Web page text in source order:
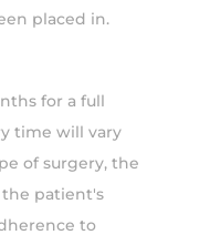
placed in.
for a full
time will vary
of surgery, the
patient's
to